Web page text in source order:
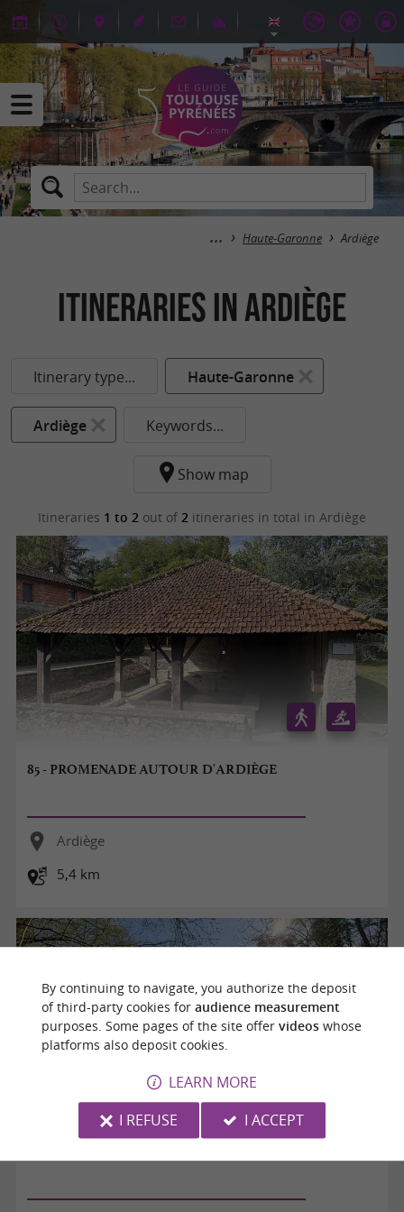
Haute-Garonne Ardiège
itineraries in Ardiège
Itinerary type... Haute-Garonne
Ardiège Keywords...
Show map
Itineraries 1 to 2 out of 2 itineraries in total in Ardiège
85 - PROMENADE AUTOUR D'ARDIÈGE
Ardiège
5,4 km
By continuing to navigate, you authorize the deposit
of third-party cookies for audience measurement
purposes. Some pages of the site offer videoswhose
platforms also deposit cookies.
LEARN MORE
I REFUSE
I ACCEPT